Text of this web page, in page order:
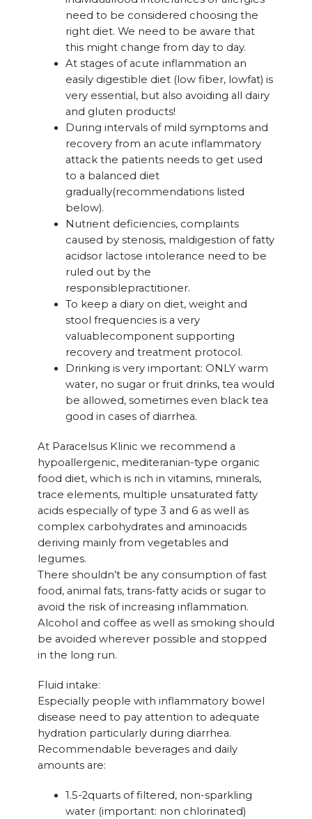
need to be considered choosing the
right diet. We need to be aware that
this might change from day to day.
At stages of acute inflammation an
easily digestible diet (low fiber, lowfat) is
very essential, but also avoiding all dairy
and gluten products!
During intervals of mild symptoms and
recovery from an acute inflammatory
attack the patients needs to get used
to a balanced diet
gradually(recommendations listed
below).
Nutrient deficiencies, complaints
caused by stenosis, maldigestion of fatty
acidsor lactose intolerance need to be
ruled out by the
responsiblepractitioner.
To keep a diary on diet, weight and
stool frequencies is a very
valuablecomponent supporting
recovery and treatment protocol.
Drinking is very important: ONLY warm
water, no sugar or fruit drinks, tea would
be allowed, sometimes even black tea
good in cases of diarrhea.
At Paracelsus Klinic we recommend a
hypoallergenic, mediteranian-type organic
food diet, which is rich in vitamins, minerals,
trace elements, multiple unsaturated fatty
acids especially of type 3 and 6 as well as
complex carbohydrates and aminoacids
deriving mainly from vegetables and
legumes.
There shouldn’t be any consumption of fast
food, animal fats, trans-fatty acids or sugar to
avoid the risk of increasing inflammation.
Alcohol and coffee as well as smoking should
be avoided wherever possible and stopped
in the long run.
Fluid intake:
Especially people with inflammatory bowel
disease need to pay attention to adequate
hydration particularly during diarrhea.
Recommendable beverages and daily
amounts are:
1.5-2quarts of filtered, non-sparkling
water (important: non chlorinated)